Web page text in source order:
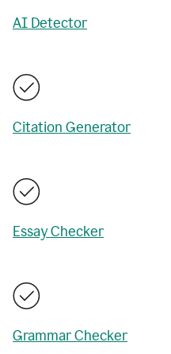
AI Detector
Citation Generator
Essay Checker
Grammar Checker